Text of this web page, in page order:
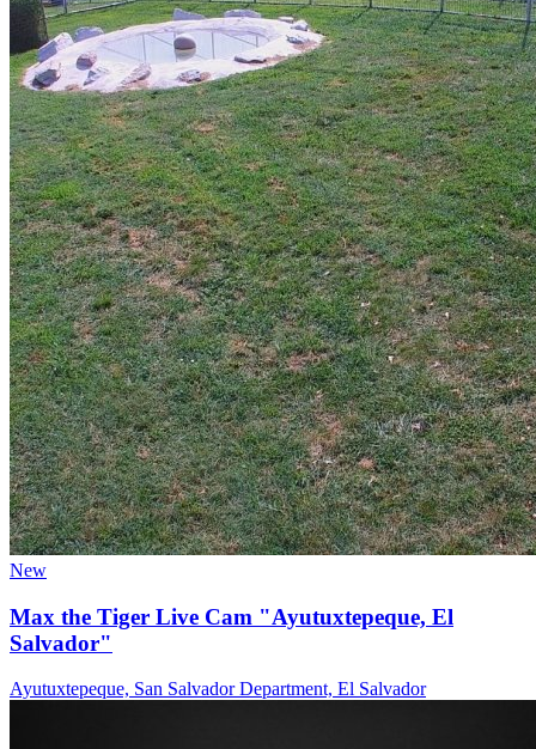
New
Max the Tiger Live Cam "Ayutuxtepeque, El
Salvador"
Ayutuxtepeque, San Salvador Department, El Salvador